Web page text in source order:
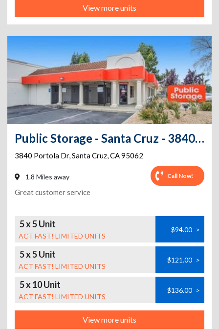
View more units
Public Storage - Santa Cruz - 3840 Portola Dr
3840 Portola Dr,Santa Cruz,CA95062
1.8 Miles away Call Now!
Great customer service
5 x 5 Unit
ACT FAST! LIMITED UNITS
$94.00 >
5 x 5 Unit
ACT FAST! LIMITED UNITS
$121.00 >
5 x 10 Unit
ACT FAST! LIMITED UNITS
$136.00 >
View more units